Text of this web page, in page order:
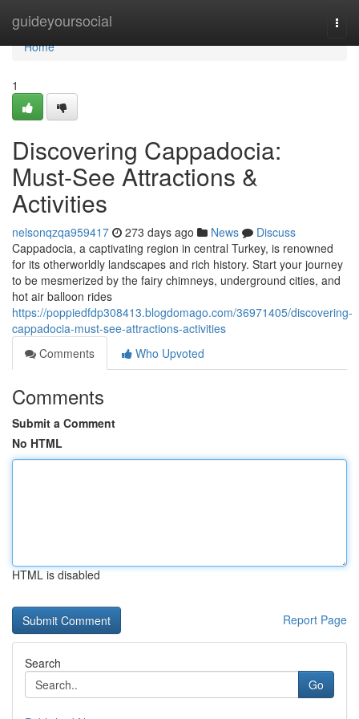
guideyoursocial
Home
Home
1
Discovering Cappadocia:
Must-See Attractions &
Activities
nelsonqzqa959417 273 days ago News
Discuss
Cappadocia, a captivating region in central Turkey, is renowned
for its otherworldly landscapes and rich history. Start your journey
to be mesmerized by the fairy chimneys, underground cities, and
hot air balloon rides
https://poppiedfdp308413.blogdomago.com/36971405/discovering-
cappadocia-must-see-attractions-activities
Comments
Who Upvoted
Comments
Submit a Comment
No HTML
HTML is disabled
Report Page
Search
Go